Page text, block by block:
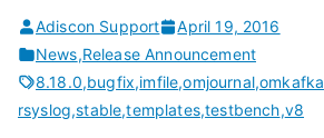
Adiscon Support
April 19, 2016
News,Release Announcement
8.18.0,bugfix,imfile,omjournal,omkafka
rsyslog,stable,templates,testbench,v8